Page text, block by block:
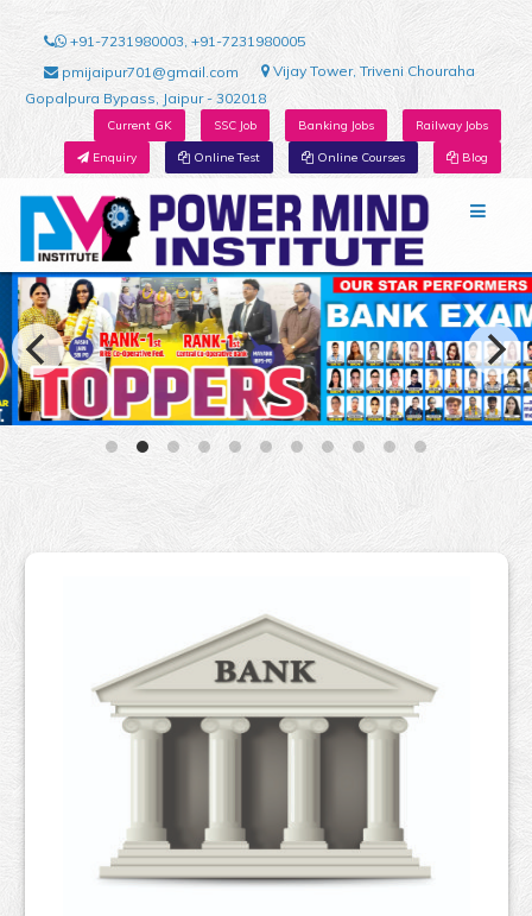
+91-7231980003, +91-7231980005
pmijaipur701@gmail.com
Vijay Tower, Triveni Chouraha
Gopalpura Bypass, Jaipur - 302018
Current GK SSC Job Banking Jobs Railway Jobs
Enquiry Online Test Online Courses Blog